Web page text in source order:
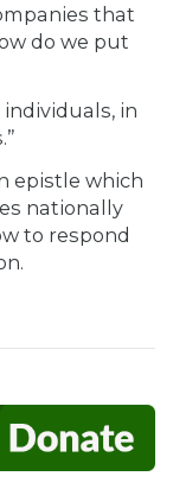
that
do we put
in
epistle which
nationally
to respond